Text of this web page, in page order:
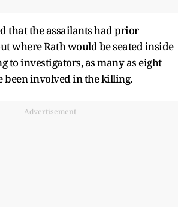
that the assailants had prior
where Rath would be seated inside
to investigators, as many as eight
been involved in the killing.
Advertisement